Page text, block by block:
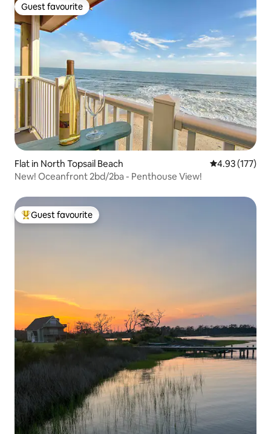
Guest favourite
Guest favourite
Flat in North Topsail Beach 4.93 out of 5
4.93 (177)
New! Oceanfront 2bd/2ba - Penthouse View!
Top guest favourite
Guest favourite